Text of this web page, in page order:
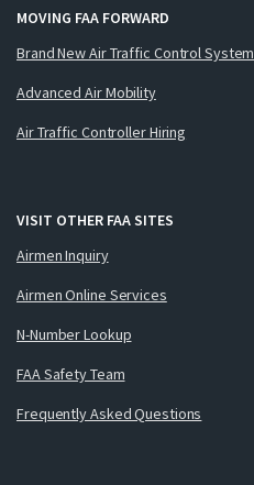
MOVING FAA FORWARD
Brand New Air Traffic Control System
Advanced Air Mobility
Air Traffic Controller Hiring
VISIT OTHER FAA SITES
Airmen Inquiry
Airmen Online Services
N-Number Lookup
FAA Safety Team
Frequently Asked Questions